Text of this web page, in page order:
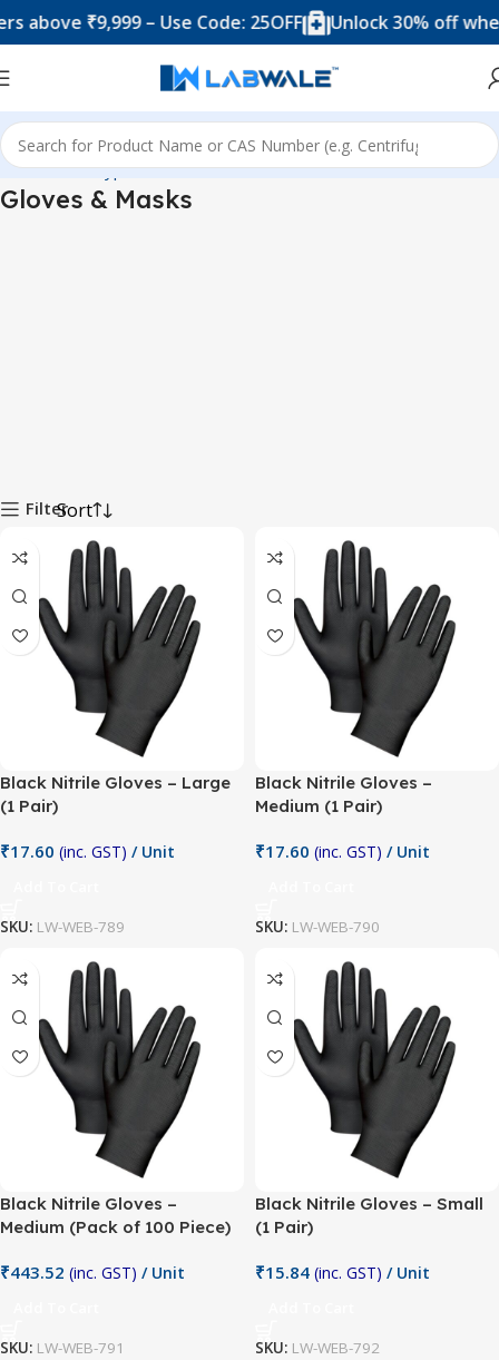
₹9,999 – Use Code: 25OFF Unlock 30% off when
Product Types Blood Collection Accessories Gloves & Masks
Gloves & Masks
Filter
Black Nitrile Gloves – Large
(1 Pair)
₹17.60 (inc. GST) / Unit
SKU: LW-WEB-789
Black Nitrile Gloves –
Medium (1 Pair)
₹17.60 (inc. GST) / Unit
SKU: LW-WEB-790
Black Nitrile Gloves –
Medium (Pack of 100 Piece)
₹443.52 (inc. GST) / Unit
SKU: LW-WEB-791
Black Nitrile Gloves – Small
(1 Pair)
₹15.84 (inc. GST) / Unit
SKU: LW-WEB-792